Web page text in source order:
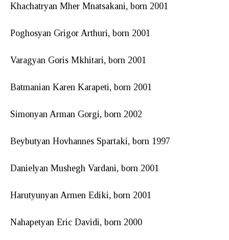
Khachatryan Mher Mnatsakani, born 2001
Poghosyan Grigor Arthuri, born 2001
Varagyan Goris Mkhitari, born 2001
Batmanian Karen Karapeti, born 2001
Simonyan Arman Gorgi, born 2002
Beybutyan Hovhannes Spartaki, born 1997
Danielyan Mushegh Vardani, born 2001
Harutyunyan Armen Ediki, born 2001
Nahapetyan Eric Davidi, born 2000